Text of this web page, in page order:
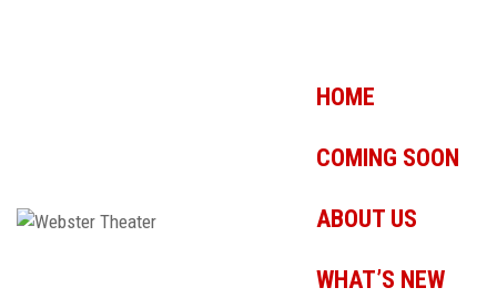
HOME
COMING SOON
ABOUT US
WHAT’S NEW